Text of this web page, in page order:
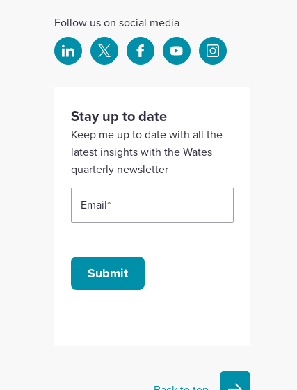
Follow us on social media
Select
our
Linkedin
account
Select
our
account
Select
our
Facebook
account
Select
YouTube
account
Select
Instagram
Stay up to date
Keep me up to date with all the
latest insights with the Wates
quarterly newsletter
Email*
Submit